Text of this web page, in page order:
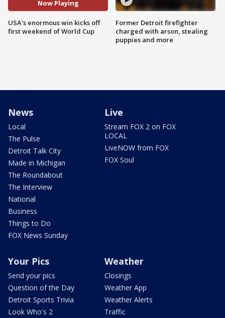
Now Playing
USA's enormous win kicks off
first weekend of World Cup
Former Detroit firefighter
charged with arson, stealing
puppies and more
News
Local
The Pulse
Detroit Talk City
Made in Michigan
The Roundabout
The Interview
National
Business
Things to Do
FOX News Sunday
Live
Stream FOX 2 on FOX
LOCAL
LiveNOW from FOX
FOX Soul
Your Pics
Send your pics
Question of the Day
Detroit Sports Trivia
Look Who's 2
Weather
Closings
Weather App
Weather Alerts
Traffic